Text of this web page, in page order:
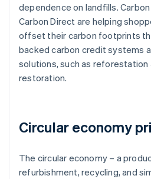
dependence on landfills.
Carbon Direct are helping
offset their carbon footprints
backed carbon credit systems
solutions, such as reforestation
restoration.
Circular economy
The circular economy – a
refurbishment, recycling, and